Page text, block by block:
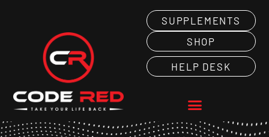
SUPPLEMENTS
SHOP
HELP DESK